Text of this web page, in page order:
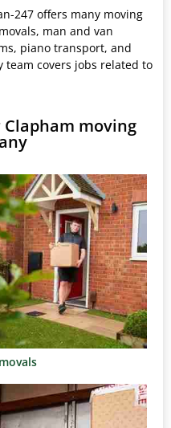
247 offers many moving
man and van
piano transport, and
team covers jobs related to
moving